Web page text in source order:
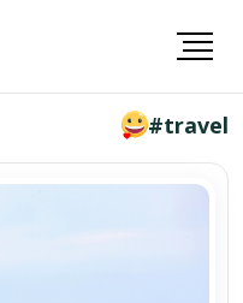
#travel